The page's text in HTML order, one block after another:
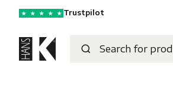
★ ★ ★ ★ ★ Trustpilot